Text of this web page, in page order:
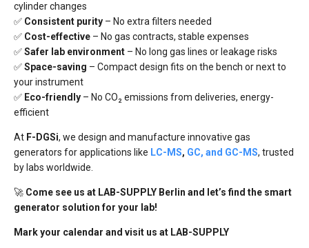
cylinder changes
✅ Consistent purity – No extra filters needed
✅ Cost-effective – No gas contracts, stable expenses
✅Safer lab environment – No long gas lines or leakage risks
✅Space-saving – Compact design fits on the bench or next to
your instrument
✅ Eco-friendly – No CO₂ emissions from deliveries, energy-
efficient
At F-DGSi, we design and manufacture innovative gas
generators for applications like LC-MS, GC, and GC-MS, trusted
by labs worldwide.
🚀 Come see us at LAB-SUPPLY Berlin and let’s find the smart
generator solution for your lab!
Mark your calendar and visit us at LAB-SUPPLY